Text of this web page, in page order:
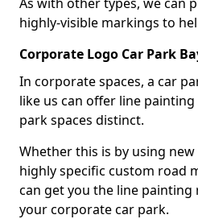
highly-visible markings to
Corporate Logo Car Park
In corporate spaces, a car
like us can offer line
park spaces distinct.
Whether this is by using
highly specific custom road
can get you the line
your corporate car park.